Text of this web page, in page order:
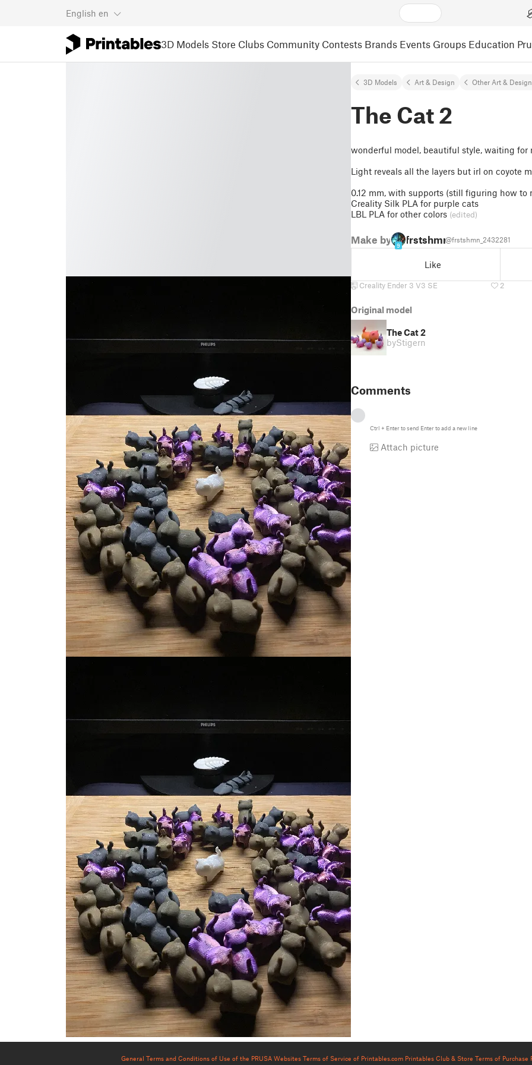
English en
3D Models Store Clubs Community Contests Brands Events Groups Education
3D Models Art & Design Other Art &
The Cat 2
wonderful model, beautiful style, waiting for
Light reveals all the layers but irl on coyote
0.12 mm, with supports (still figuring how to
Creality Silk PLA for purple cats
LBL PLA for other colors (edited)
Make by
9
frstshmn@frstshmn_2432281
Like
Creality Ender 3 V3 SE 2
Original model
The Cat 2
byStigern
Comments
Ctrl + Enterto send Enterto add a new line
Attach picture
General Terms and Conditions of Use of the PRUSA Websites Terms of Service of Printables.com Printables Club & Store Terms of Purchase